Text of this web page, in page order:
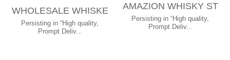
WHOLESALE WHISKE
Y GLASSES OLD FAS
HION WINE GLAS...
Persisting in “High quality,
Prompt Deliv...
AMAZION WHISKY ST
ONE GIFT SET INCLU
DING WHISKEY...
Persisting in “High quality,
Prompt Deliv...